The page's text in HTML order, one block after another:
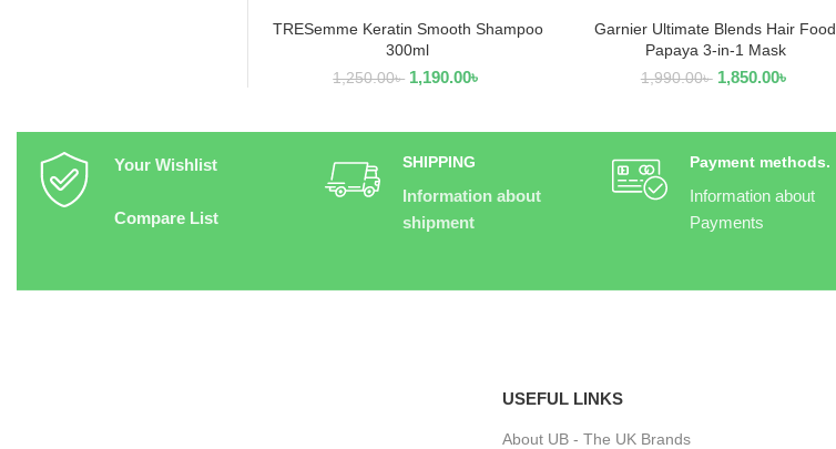
ADD TO CART
TRESemme Keratin Smooth Shampoo
300ml
1,250.00৳ 1,190.00৳
READ MORE
Garnier Ultimate Blends Hair Food
Papaya 3-in-1 Mask
1,990.00৳ 1,850.00৳
Your Wishlist
Compare List
SHIPPING
Information about
shipment
Payment methods.
Information about
Payments
USEFUL LINKS
About UB - The UK Brands